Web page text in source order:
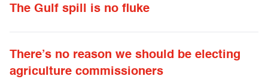
The Gulf spill is no fluke
There’s no reason we should be electing
agriculture commissioners